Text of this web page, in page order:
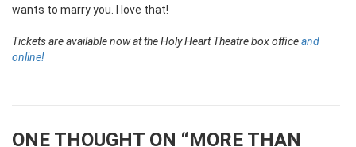
wants to marry you. I love that!
Tickets are available now at the Holy Heart Theatre box officeand
online!
ONE THOUGHT ON “MORE THAN